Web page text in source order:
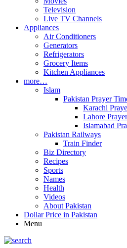
Television
Live TV Channels
Appliances
Air Conditioners
Generators
Refrigerators
Grocery Items
Kitchen Appliances
more…
Islam
Pakistan Prayer
Karachi
Lahore
Islamabad
Pakistan Railways
Train Finder
Biz Directory
Recipes
Sports
Names
Health
Videos
About Pakistan
Dollar Price in Pakistan
Menu